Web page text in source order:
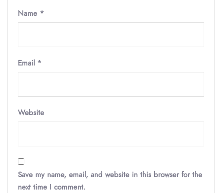
Name *
Email *
Website
Save my name, email, and website in this browser for the
next time I comment.